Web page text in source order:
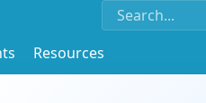
Resources